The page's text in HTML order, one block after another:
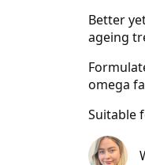
Better
ageing
omega
Suitable